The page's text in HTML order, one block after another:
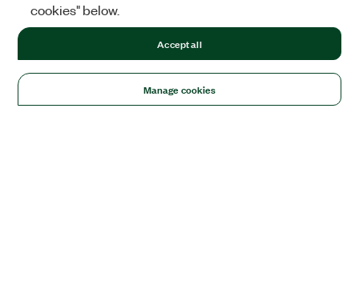
cookies" below.
Manage cookies
Accept all